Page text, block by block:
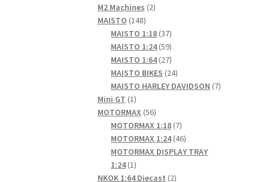
M2 Machines 22
MAISTO 148148
products
MAISTO 1:18 3737
products
MAISTO 1:24 5959
products
MAISTO 1:64 2727
products
MAISTO BIKES 2424
products
MAISTO HARLEY DAVIDSON 77
Mini GT 11
product
MOTORMAX 5656
products
MOTORMAX 1:18 77
products
MOTORMAX 1:24 4646
products
MOTORMAX DISPLAY TRAY
1:24 11
product
NKOK 1:64 Diecast 22